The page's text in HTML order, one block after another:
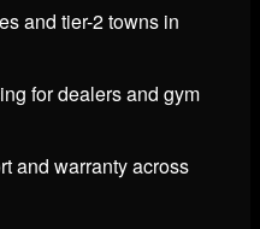
and tier-2 towns in
for dealers and gym
and warranty across